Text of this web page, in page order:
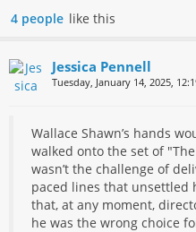
4 people like this
Jessica Pennell
Tuesday, January 14, 2025,
Wallace Shawn’s hands
walked onto the set of
wasn’t the challenge of
paced lines that unsettled
that, at any moment,
he was the wrong choice